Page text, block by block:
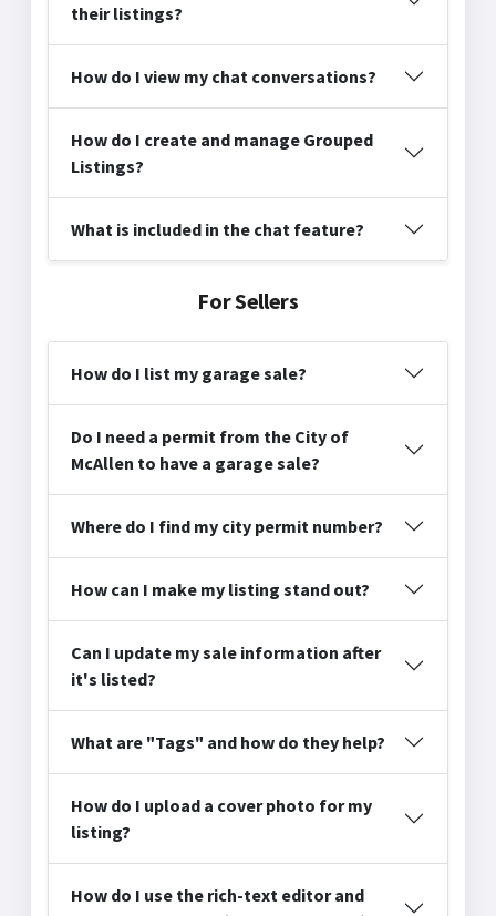
their listings?
How do I view my chat conversations?
How do I create and manage Grouped
Listings?
What is included in the chat feature?
For Sellers
How do I list my garage sale?
Do I need a permit from the City of
McAllen to have a garage sale?
Where do I find my city permit number?
How can I make my listing stand out?
Can I update my sale information after
it's listed?
What are "Tags" and how do they help?
How do I upload a cover photo for my
listing?
How do I use the rich-text editor and